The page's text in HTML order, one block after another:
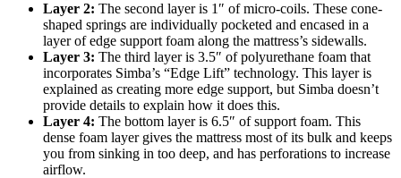
Layer 2: The second layer is 1″ of micro-coils. These cone-
shaped springs are individually pocketed and encased in a
layer of edge support foam along the mattress’s sidewalls.
Layer 3: The third layer is 3.5″ of polyurethane foam that
incorporates Simba’s “Edge Lift” technology. This layer is
explained as creating more edge support, but Simba doesn’t
provide details to explain how it does this.
Layer 4: The bottom layer is 6.5″ of support foam. This
dense foam layer gives the mattress most of its bulk and keeps
you from sinking in too deep, and has perforations to increase
airflow.